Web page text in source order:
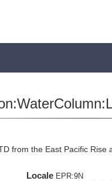
from the East Pacific Rise
Locale EPR:9N